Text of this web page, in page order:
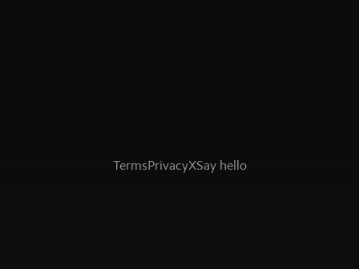
TermsPrivacyXSay hello